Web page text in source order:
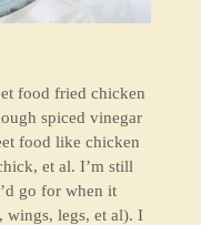
food fried chicken
spiced vinegar
food like chicken
et al. I’m still
go for when it
wings, legs, et al). I